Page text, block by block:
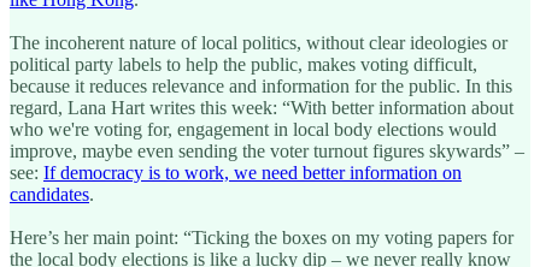
The incoherent nature of local politics, without clear ideologies or
political party labels to help the public, makes voting difficult,
because it reduces relevance and information for the public. In this
regard, Lana Hart writes this week: “With better information about
who we're voting for, engagement in local body elections would
improve, maybe even sending the voter turnout figures skywards” –
see: If democracy is to work, we need better information on
candidates.
Here’s her main point: “Ticking the boxes on my voting papers for
the local body elections is like a lucky dip – we never really know